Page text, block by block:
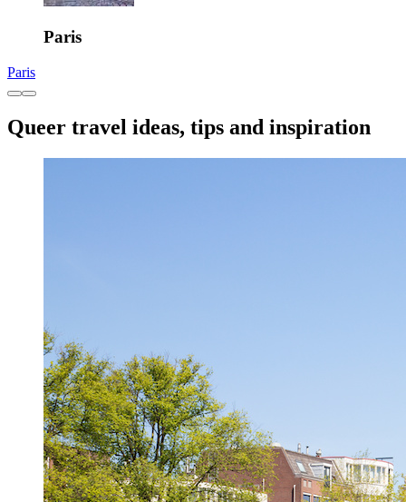
Paris
Paris
Queer travel ideas, tips and inspiration